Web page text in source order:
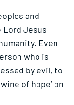
and
Lord Jesus
Even
who is
by evil, to
of hope’ on